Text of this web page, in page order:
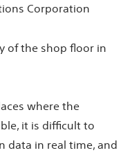
Corporation
of the shop floor in
where the
it is difficult to
data in real time, and